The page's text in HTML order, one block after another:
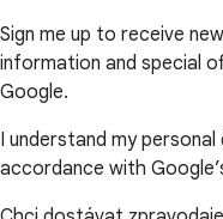
Sign me up to receive
information and special
Google.
I understand my
accordance with